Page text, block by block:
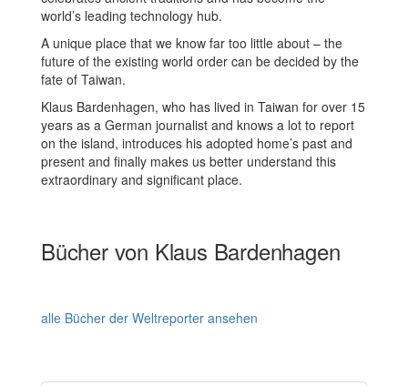
world’s leading technology hub.
A unique place that we know far too little about – the
future of the existing world order can be decided by the
fate of Taiwan.
Klaus Bardenhagen, who has lived in Taiwan for over 15
years as a German journalist and knows a lot to report
on the island, introduces his adopted home’s past and
present and finally makes us better understand this
extraordinary and significant place.
Bücher von Klaus Bardenhagen
alle Bücher der Weltreporter ansehen